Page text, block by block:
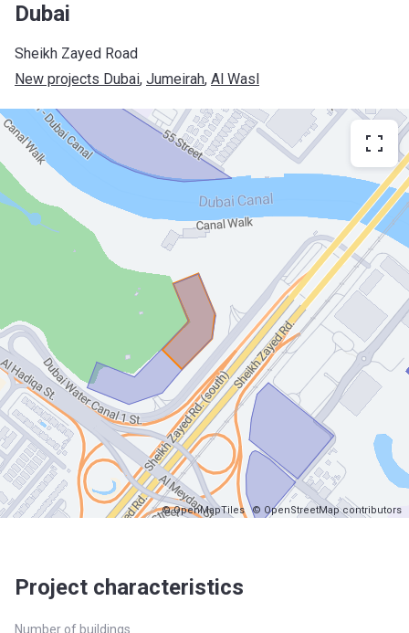
Dubai
Sheikh Zayed Road
New projects Dubai, Jumeirah, Al Wasl
© OpenMapTiles © OpenStreetMap contributors
Project characteristics
Number of buildings